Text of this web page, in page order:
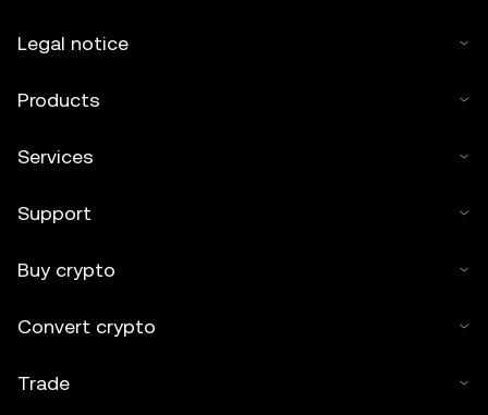
Legal notice
Products
Services
Support
Buy crypto
Convert crypto
Trade